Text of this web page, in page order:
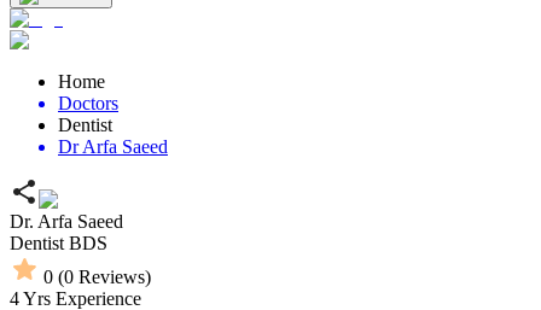
Home
Doctors
Dentist
Dr Arfa Saeed
Dr. Arfa Saeed
Dentist BDS
0 (0 Reviews)
4Yrs Experience